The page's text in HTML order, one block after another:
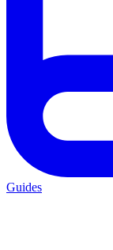
Guides